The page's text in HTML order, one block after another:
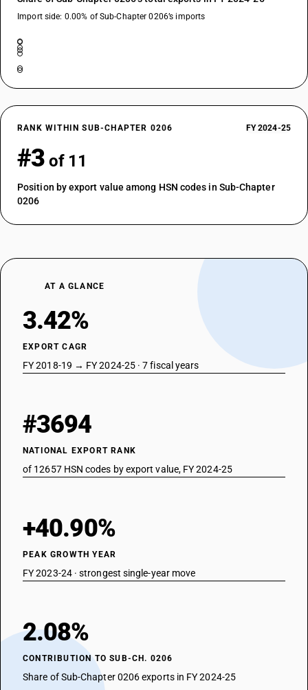
Import side: 0.00% of Sub-Chapter 0206’s imports
RANK WITHIN SUB-CHAPTER 0206 FY 2024-25
#3 of 11
Position by export value among HSN codes in Sub-Chapter
0206
AT A GLANCE
3.42%
EXPORT CAGR
FY 2018-19 → FY 2024-25 · 7 fiscal years
#3694
NATIONAL EXPORT RANK
of 12657 HSN codes by export value, FY 2024-25
+40.90%
PEAK GROWTH YEAR
FY 2023-24 · strongest single-year move
2.08%
CONTRIBUTION TO SUB-CH. 0206
Share of Sub-Chapter 0206 exports in FY 2024-25